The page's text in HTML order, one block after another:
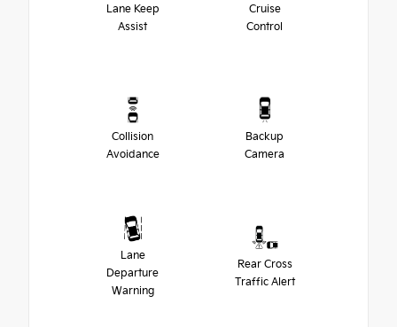
Lane Keep
Assist
Cruise
Control
Collision
Avoidance
Backup
Camera
Lane
Departure
Warning
Rear Cross
Traffic Alert